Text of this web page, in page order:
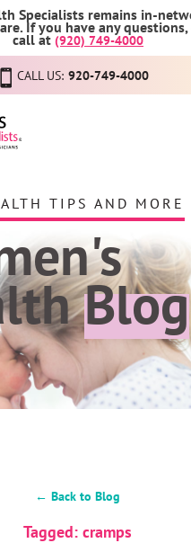
Specialists remains in-
If you have any questions,
call at (920) 749-4000
CALL US: 920-749-4000
TIPS AND MORE
Blog
← Back to Blog
Tagged: cramps